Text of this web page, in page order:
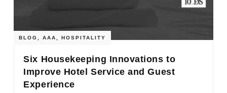
BLOG ,AAA ,HOSPITALITY
Six Housekeeping Innovations to
Improve Hotel Service and Guest
Experience